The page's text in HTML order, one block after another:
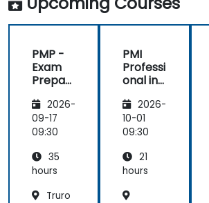
PMP -
Exam
Prepar
Training
Course
2026-
09-17
09:30
35
hours
Truro
PMI
Professi
onal in
s
Analysis
(PBA)
ation
Prepar
2026-
10-01
09:30
21
hours